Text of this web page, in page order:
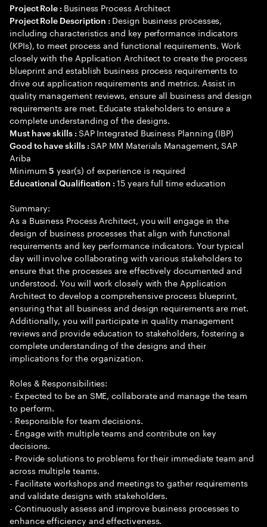
Project Role : Business Process Architect
Project Role Description : Design business processes,
including characteristics and key performance indicators
(KPIs), to meet process and functional requirements. Work
closely with the Application Architect to create the process
blueprint and establish business process requirements to
drive out application requirements and metrics. Assist in
quality management reviews, ensure all business and design
requirements are met. Educate stakeholders to ensure a
complete understanding of the designs.
Must have skills : SAP Integrated Business Planning (IBP)
Good to have skills :SAP MM Materials Management, SAP
Ariba
Minimum5 year(s) of experience is required
Educational Qualification :15 years full time education
Summary:
As a Business Process Architect, you will engage in the
design of business processes that align with functional
requirements and key performance indicators. Your typical
day will involve collaborating with various stakeholders to
ensure that the processes are effectively documented and
understood. You will work closely with the Application
Architect to develop a comprehensive process blueprint,
ensuring that all business and design requirements are met.
Additionally, you will participate in quality management
reviews and provide education to stakeholders, fostering a
complete understanding of the designs and their
implications for the organization.
Roles & Responsibilities:
- Expected to be an SME, collaborate and manage the team
to perform.
- Responsible for team decisions.
- Engage with multiple teams and contribute on key
decisions.
- Provide solutions to problems for their immediate team and
across multiple teams.
- Facilitate workshops and meetings to gather requirements
and validate designs with stakeholders.
- Continuously assess and improve business processes to
enhance efficiency and effectiveness.